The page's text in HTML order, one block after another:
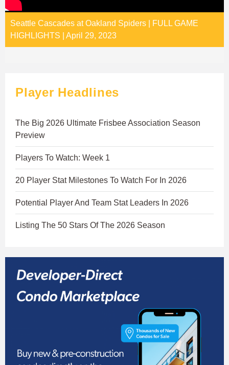
Seattle Cascades at Oakland Spiders | FULL GAME
HIGHLIGHTS | April 29, 2023
Player Headlines
The Big 2026 Ultimate Frisbee Association Season
Preview
Players To Watch: Week 1
20 Player Stat Milestones To Watch For In 2026
Potential Player And Team Stat Leaders In 2026
Listing The 50 Stars Of The 2026 Season